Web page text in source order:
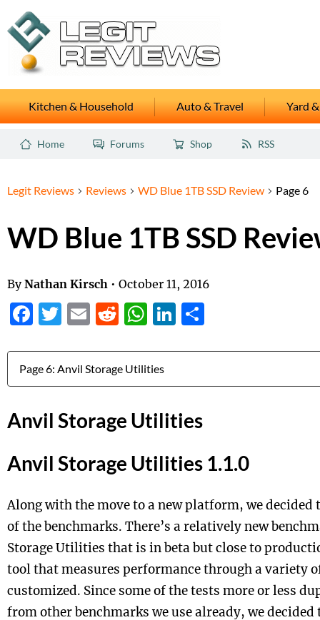
Kitchen & Household Auto & Travel Yard
Home Forums Shop RSS
Legit Reviews Reviews WD Blue 1TB SSD Review Page 6
WD Blue 1TB SSD
By Nathan Kirsch • October 11, 2016
Facebook
Twitter
EmailReddit
WhatsApp
LinkedIn
Jump to:
Anvil Storage Utilities
Anvil Storage Utilities 1.1.0
Along with the move to a new platform, we decided
of the benchmarks. There’s a relatively new
Storage Utilities that is in beta but close to
tool that measures performance through a variety
customized. Since some of the tests more or less
from other benchmarks we use already, we decided